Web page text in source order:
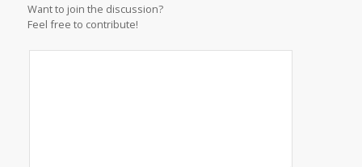
Want to join the discussion?
Feel free to contribute!